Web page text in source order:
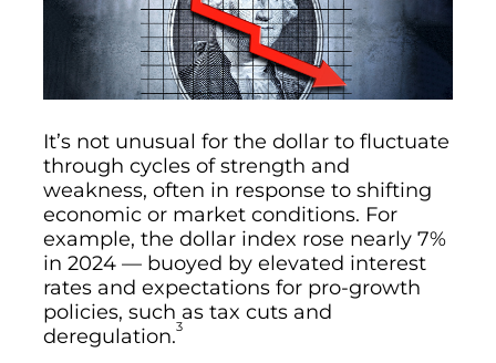
It’s not unusual for the dollar to fluctuate
through cycles of strength and
weakness, often in response to shifting
economic or market conditions. For
example, the dollar index rose nearly 7%
in 2024 — buoyed by elevated interest
rates and expectations for pro-growth
policies, such as tax cuts and
deregulation.3